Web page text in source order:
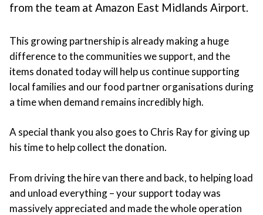
from the team at Amazon East Midlands Airport.
This growing partnership is already making a huge
difference to the communities we support, and the
items donated today will help us continue supporting
local families and our food partner organisations during
a time when demand remains incredibly high.
A special thank you also goes to Chris Ray for giving up
his time to help collect the donation.
From driving the hire van there and back, to helping load
and unload everything – your support today was
massively appreciated and made the whole operation